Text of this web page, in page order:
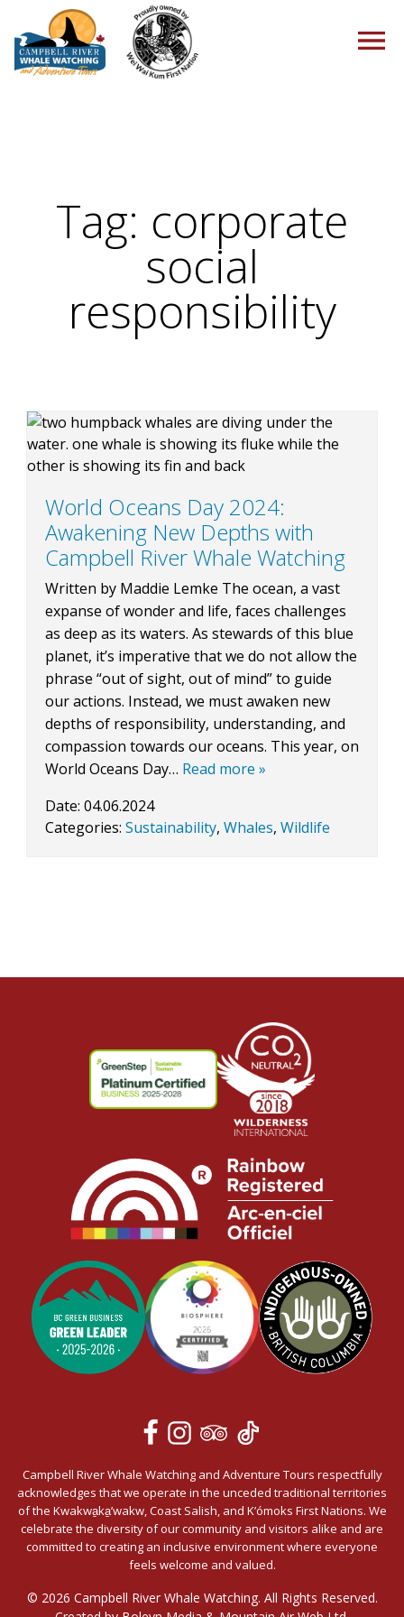
Tag: corporate
social
responsibility
World Oceans Day 2024:
Awakening New Depths with
Campbell River Whale Watching
Written by Maddie Lemke The ocean, a vast
expanse of wonder and life, faces challenges
as deep as its waters. As stewards of this blue
planet, it’s imperative that we do not allow the
phrase “out of sight, out of mind” to guide
our actions. Instead, we must awaken new
depths of responsibility, understanding, and
compassion towards our oceans. This year, on
World Oceans Day… Read more »
Date: 04.06.2024
Categories: Sustainability, Whales, Wildlife
Campbell River Whale Watching and Adventure Tours respectfully
acknowledges that we operate in the unceded traditional territories
of the Kwakwa̱ka̱’wakw, Coast Salish, and K’ómoks First Nations. We
celebrate the diversity of our community and visitors alike and are
committed to creating an inclusive environment where everyone
feels welcome and valued.
© 2026 Campbell River Whale Watching. All Rights Reserved.
BLOG
CONTACT
BOOK NOW